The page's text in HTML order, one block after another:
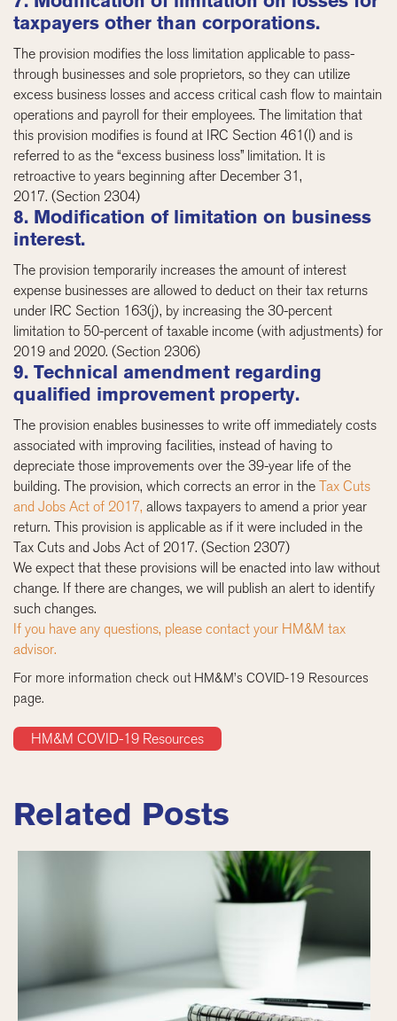
taxpayers other than corporations.
The provision modifies the loss limitation applicable to pass-
through businesses and sole proprietors, so they can utilize
excess business losses and access critical cash flow to maintain
operations and payroll for their employees. The limitation that
this provision modifies is found at IRC Section 461(l) and is
referred to as the “excess business loss” limitation. It is
retroactive to years beginning after December 31,
2017. (Section 2304)
8. Modification of limitation on business
interest.
The provision temporarily increases the amount of interest
expense businesses are allowed to deduct on their tax returns
under IRC Section 163(j), by increasing the 30-percent
limitation to 50-percent of taxable income (with adjustments) for
2019 and 2020. (Section 2306)
9. Technical amendment regarding
qualified improvement property.
The provision enables businesses to write off immediately costs
associated with improving facilities, instead of having to
depreciate those improvements over the 39-year life of the
building. The provision, which corrects an error in theTax Cuts
and Jobs Act of 2017, allows taxpayers to amend a prior year
return. This provision is applicable as if it were included in the
Tax Cuts and Jobs Act of 2017. (Section 2307)
We expect that these provisions will be enacted into law without
change. If there are changes, we will publish an alert to identify
such changes.
If you have any questions, please contact your HM&M tax
advisor.
For more information check out HM&M’s COVID-19 Resources
page.
HM&M COVID-19 Resources
Related Posts